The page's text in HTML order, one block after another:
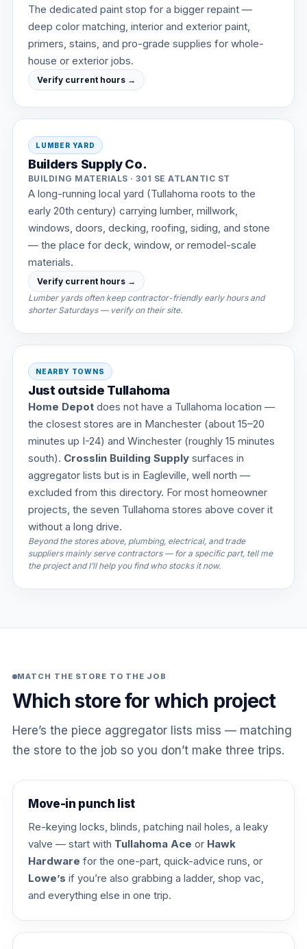
The dedicated paint stop for a bigger repaint —
deep color matching, interior and exterior paint,
primers, stains, and pro-grade supplies for whole-
house or exterior jobs.
Verify current hours →
LUMBER YARD
Builders Supply Co.
BUILDING MATERIALS · 301 SE ATLANTIC ST
A long-running local yard (Tullahoma roots to the
early 20th century) carrying lumber, millwork,
windows, doors, decking, roofing, siding, and stone
— the place for deck, window, or remodel-scale
materials.
Verify current hours →
Lumber yards often keep contractor-friendly early hours and
shorter Saturdays — verify on their site.
NEARBY TOWNS
Just outside Tullahoma
Home Depot does not have a Tullahoma location —
the closest stores are in Manchester (about 15–20
minutes up I-24) and Winchester (roughly 15 minutes
south). Crosslin Building Supply surfaces in
aggregator lists but is in Eagleville, well north —
excluded from this directory. For most homeowner
projects, the seven Tullahoma stores above cover it
without a long drive.
Beyond the stores above, plumbing, electrical, and trade
suppliers mainly serve contractors — for a specific part, tell me
the project and I’ll help you find who stocks it now.
MATCH THE STORE TO THE JOB
Which store for which project
Here’s the piece aggregator lists miss — matching
the store to the job so you don’t make three trips.
Move-in punch list
Re-keying locks, blinds, patching nail holes, a leaky
valve — start with Tullahoma Ace or Hawk
Hardware for the one-part, quick-advice runs, or
Lowe’s if you’re also grabbing a ladder, shop vac,
and everything else in one trip.